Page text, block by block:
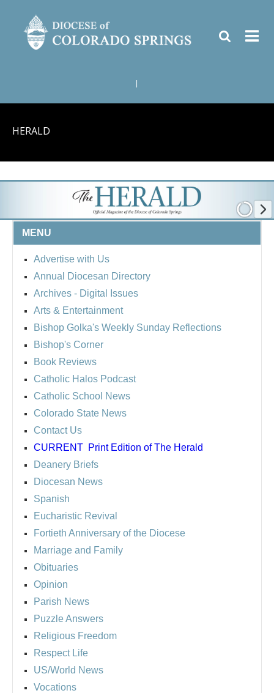
HERALD
MENU
Advertise with Us
Annual Diocesan Directory
Archives - Digital Issues
Arts & Entertainment
Bishop Golka's Weekly Sunday Reflections
Bishop's Corner
Book Reviews
Catholic Halos Podcast
Catholic School News
Colorado State News
Contact Us
CURRENT Print Edition of The Herald
Deanery Briefs
Diocesan News
Spanish
Eucharistic Revival
Fortieth Anniversary of the Diocese
Marriage and Family
Obituaries
Opinion
Parish News
Puzzle Answers
Religious Freedom
Respect Life
US/World News
Vocations